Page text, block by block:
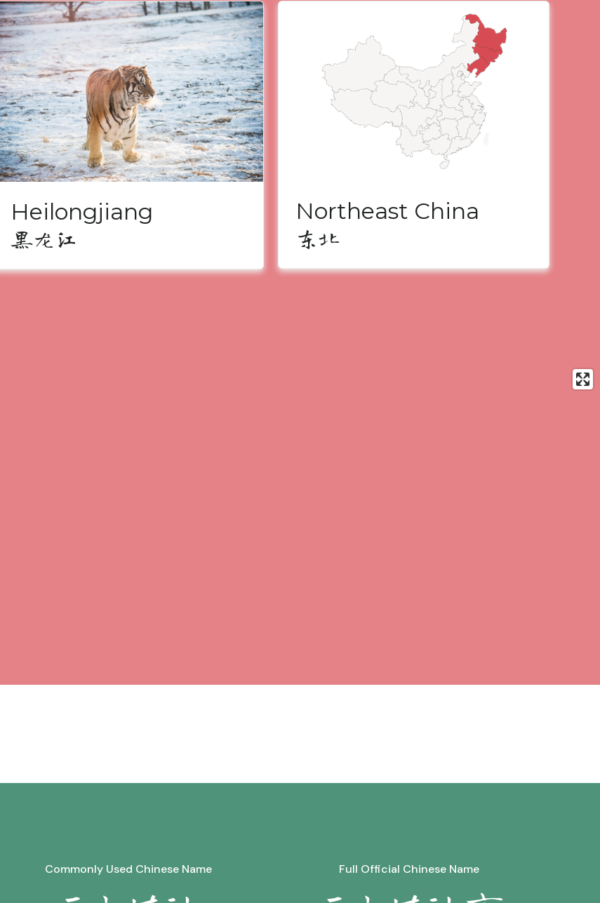
Heilongjiang
黑龙江
Northeast China
东北
Commonly Used Chinese Name Full Official Chinese Name